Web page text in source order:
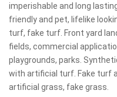
imperishable and long
friendly and pet, lifelike
turf, fake turf. Front yard
fields, commercial
playgrounds, parks.
with artificial turf. Fake turf
artificial grass, fake grass.